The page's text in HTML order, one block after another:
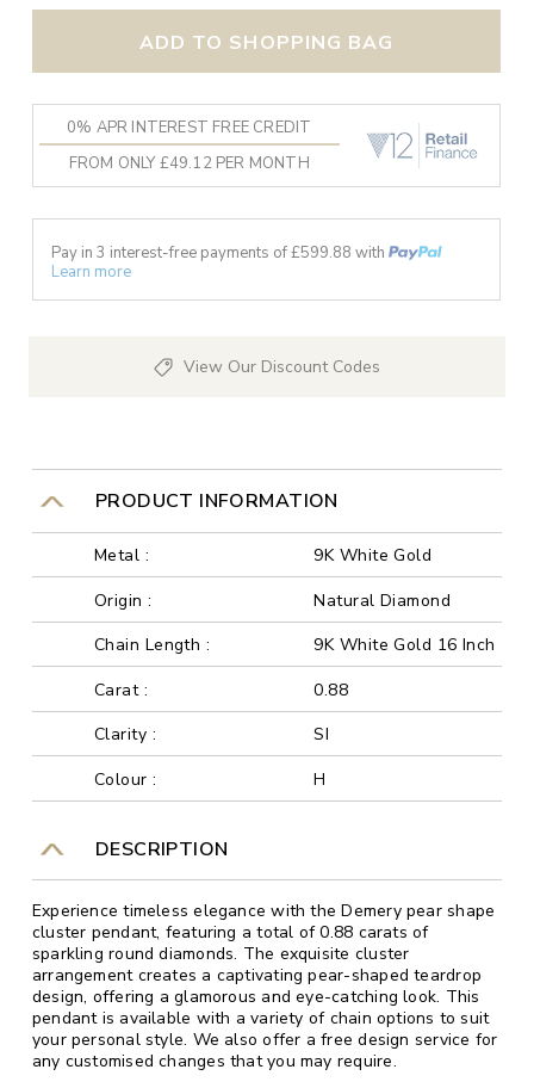
ADD TO SHOPPING BAG
0% APR INTEREST FREE CREDIT
FROM ONLY £49.12 PER MONTH
Pay in 3 interest-free payments of £599.88 with
Learn more
View Our Discount Codes
PRODUCT INFORMATION
Metal :
9K White Gold
Origin :
Natural Diamond
Chain Length :
9K White Gold 16 Inch
Carat :
0.88
Clarity :
SI
Colour :
H
DESCRIPTION
Experience timeless elegance with the Demery pear shape
cluster pendant, featuring a total of 0.88 carats of
sparkling round diamonds. The exquisite cluster
arrangement creates a captivating pear-shaped teardrop
design, offering a glamorous and eye-catching look. This
pendant is available with a variety of chain options to suit
your personal style. We also offer a free design service for
any customised changes that you may require.